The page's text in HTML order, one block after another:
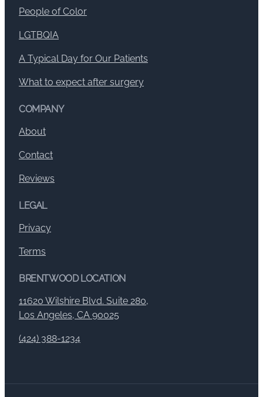
People of Color
LGTBQIA
A Typical Day for Our Patients
What to expect after surgery
COMPANY
About
Contact
Reviews
LEGAL
Privacy
Terms
BRENTWOOD LOCATION
11620 Wilshire Blvd. Suite 280,
Los Angeles, CA 90025
(424) 388-1234